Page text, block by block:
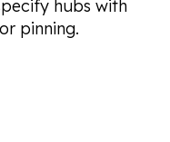
hubs with
pinning.